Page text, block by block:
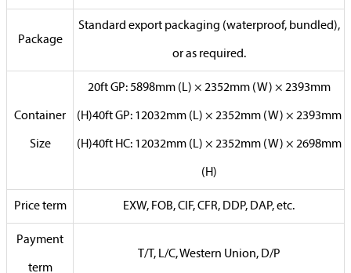
Package
Standard export packaging (waterproof, bundled),
or as required.
Container
Size
20ft GP: 5898mm (L) × 2352mm (W) × 2393mm
(H)40ft GP: 12032mm (L) × 2352mm (W) × 2393mm
(H)40ft HC: 12032mm (L) × 2352mm (W) × 2698mm
(H)
Price term EXW, FOB, CIF, CFR, DDP, DAP, etc.
Payment
term
T/T, L/C, Western Union, D/P